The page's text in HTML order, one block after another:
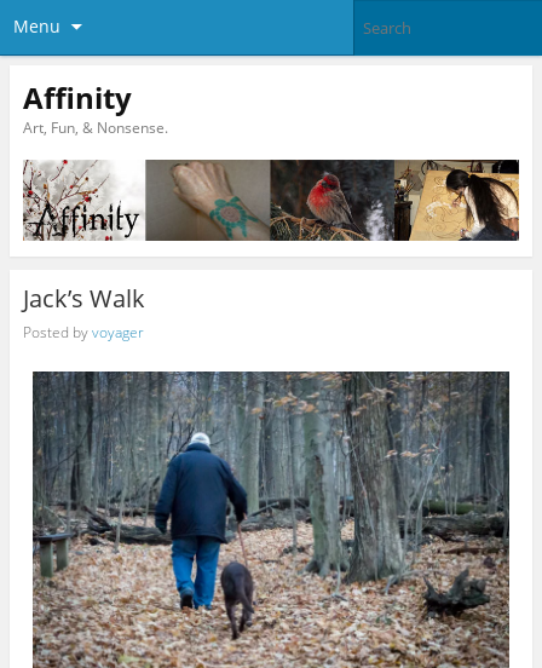
Menu
Affinity
Art, Fun, & Nonsense.
Jack’s Walk
Posted byvoyager